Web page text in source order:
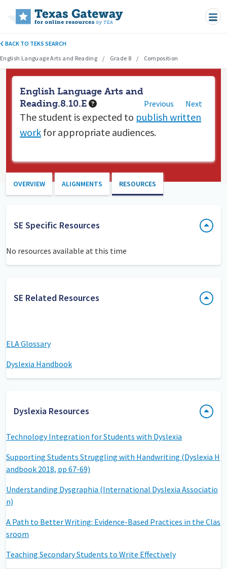
BACK TO TEKS SEARCH
English Language Arts and Reading
Grade 8 Composition
English Language Arts and
Reading.8.10.E
Previous Next
The student is expected to publish written
work for appropriate audiences.
OVERVIEW ALIGNMENTS RESOURCES
SE Specific Resources
No resources available at this time
SE Related Resources
ELA Glossary
Dyslexia Handbook
Dyslexia Resources
Technology Integration for Students with Dyslexia
Supporting Students Struggling with Handwriting (Dyslexia H
andbook 2018, pp 67-69)
Understanding Dysgraphia (International Dyslexia Associatio
n)
A Path to Better Writing: Evidence-Based Practices in the Clas
sroom
Teaching Secondary Students to Write Effectively